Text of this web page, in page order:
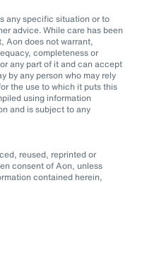
any specific situation or to
advice. While care has been
Aon does not warrant,
completeness or
any part of it and can accept
by any person who may rely
the use to which it puts this
using information
and is subject to any
reused, reprinted or
consent of Aon, unless
contained herein,